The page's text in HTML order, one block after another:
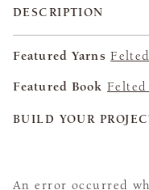
DESCRIPTION
Featured Yarns
Featured Book Felted
BUILD YOUR
An error occurred